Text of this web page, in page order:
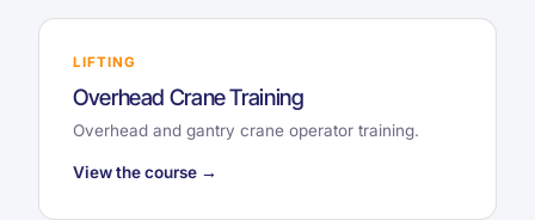
LIFTING
Overhead Crane Training
Overhead and gantry crane operator training.
View the course →